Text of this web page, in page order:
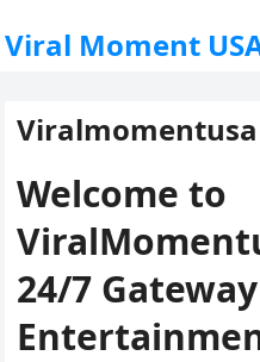
Viral Moment
Viralmomentusa
Welcome to
24/7